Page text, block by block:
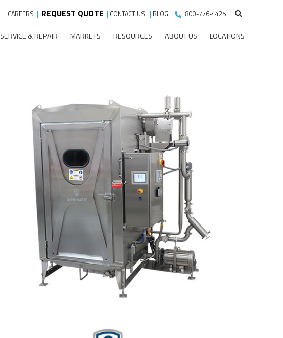
| CAREERS | REQUEST QUOTE | CONTACT US | BLOG 800-776-4425
SERVICE & REPAIR MARKETS RESOURCES ABOUT US LOCATIONS